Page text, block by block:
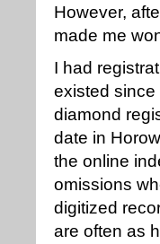
However,
made me
I had
existed since
diamond
date in
the online
omissions
digitized
are often as